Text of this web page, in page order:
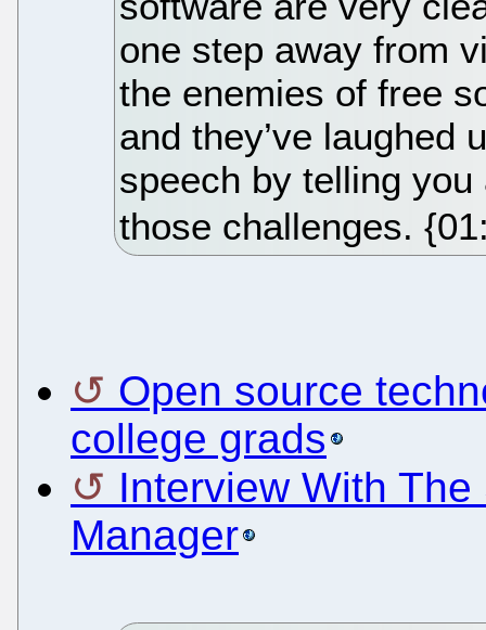
one step away from
the enemies of free
and they’ve laughed
speech by telling
those challenges.
Open source
college grads
Interview With
Manager